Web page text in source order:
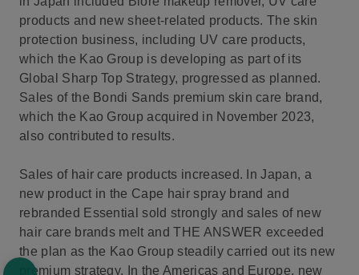
products and new sheet-related products. The skin
protection business, including UV care products,
which the Kao Group is developing as part of its
Global Sharp Top Strategy, progressed as planned.
Sales of the Bondi Sands premium skin care brand,
which the Kao Group acquired in November 2023,
also contributed to results.
Sales of hair care products increased. In Japan, a
new product in the Cape hair spray brand and
rebranded Essential sold strongly and sales of new
hair care brands melt and THE ANSWER exceeded
the plan as the Kao Group steadily carried out its new
premium strategy. In the Americas and Europe, new